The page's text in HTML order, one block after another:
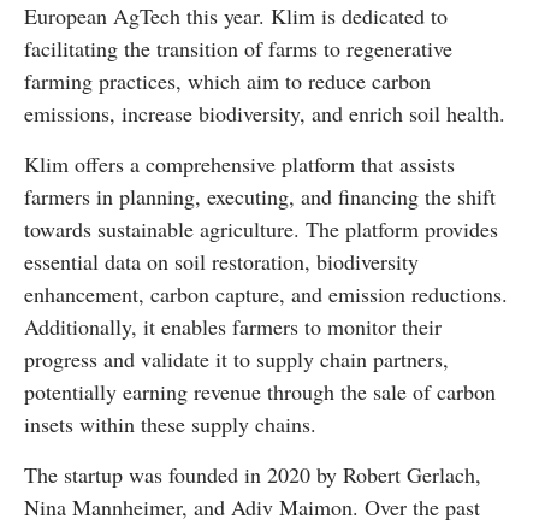
European AgTech this year. Klim is dedicated to
facilitating the transition of farms to regenerative
farming practices, which aim to reduce carbon
emissions, increase biodiversity, and enrich soil health.
Klim offers a comprehensive platform that assists
farmers in planning, executing, and financing the shift
towards sustainable agriculture. The platform provides
essential data on soil restoration, biodiversity
enhancement, carbon capture, and emission reductions.
Additionally, it enables farmers to monitor their
progress and validate it to supply chain partners,
potentially earning revenue through the sale of carbon
insets within these supply chains.
The startup was founded in 2020 by Robert Gerlach,
Nina Mannheimer, and Adiv Maimon. Over the past